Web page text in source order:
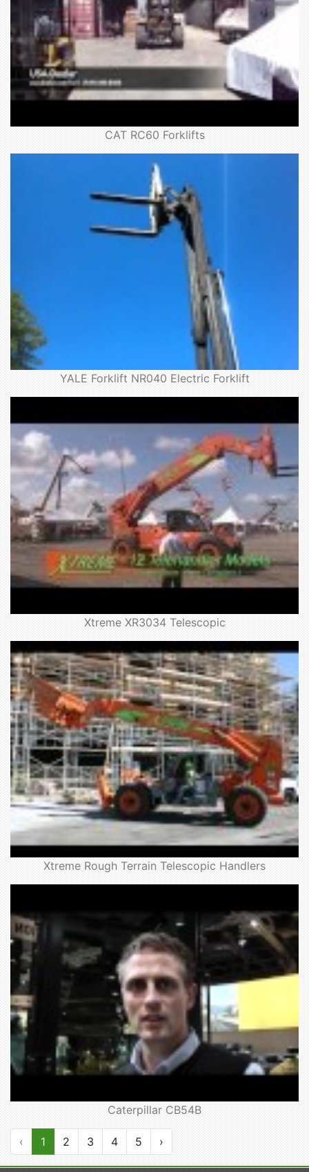
CAT RC60 Forklifts
YALE Forklift NR040 Electric Forklift
Xtreme XR3034 Telescopic
Xtreme Rough Terrain Telescopic Handlers
Caterpillar CB54B
‹ 1 2 3 4 5 ›